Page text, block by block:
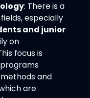
: There is a
especially
and junior
on
focus is
and
are